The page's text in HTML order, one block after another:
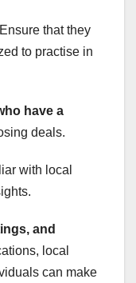
that they
to practise in
have a
deals.
with local
and
local
can make